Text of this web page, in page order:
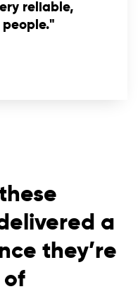
reliable,
a
they’re